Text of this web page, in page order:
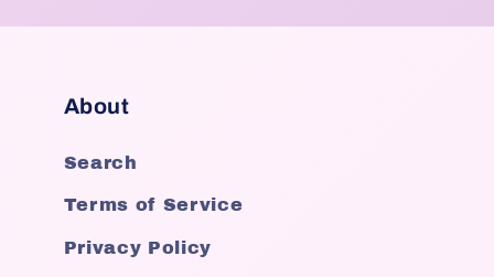
About
Search
Terms of Service
Privacy Policy